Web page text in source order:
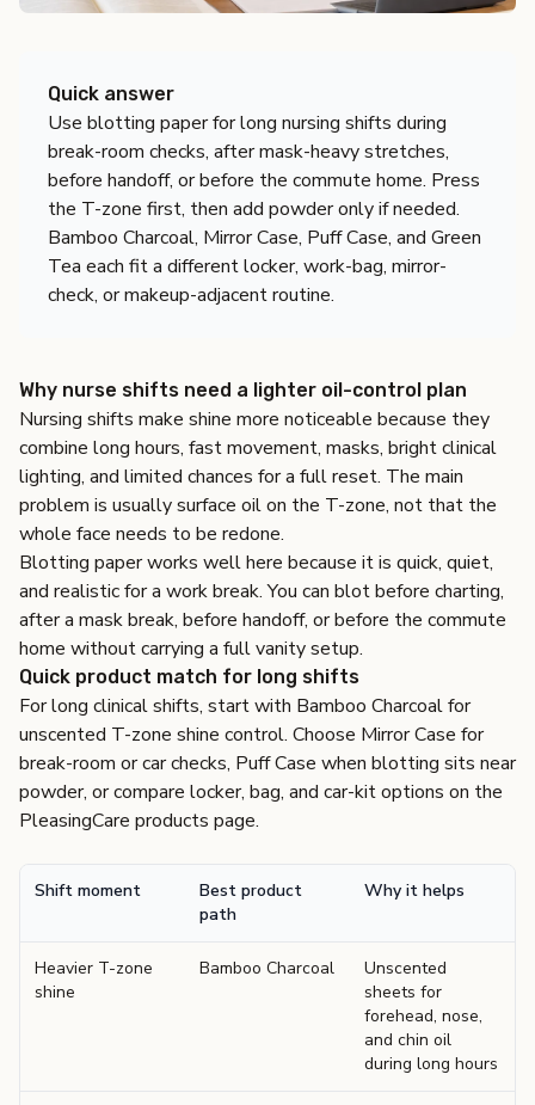
Quick answer
Use blotting paper for long nursing shifts during
break-room checks, after mask-heavy stretches,
before handoff, or before the commute home. Press
the T-zone first, then add powder only if needed.
Bamboo Charcoal, Mirror Case, Puff Case, and Green
Tea each fit a different locker, work-bag, mirror-
check, or makeup-adjacent routine.
Why nurse shifts need a lighter oil-control plan
Nursing shifts make shine more noticeable because they
combine long hours, fast movement, masks, bright clinical
lighting, and limited chances for a full reset. The main
problem is usually surface oil on the T-zone, not that the
whole face needs to be redone.
Blotting paper works well here because it is quick, quiet,
and realistic for a work break. You can blot before charting,
after a mask break, before handoff, or before the commute
home without carrying a full vanity setup.
Quick product match for long shifts
For long clinical shifts, start with Bamboo Charcoalfor
unscented T-zone shine control. Choose Mirror Case for
break-room or car checks, Puff Case when blotting sits near
powder, or compare locker, bag, and car-kit options on the
PleasingCare products page.
Shift moment
Best product
path
Why it helps
Heavier T-zone
shine
Bamboo Charcoal
Unscented
sheets for
forehead, nose,
and chin oil
during long hours